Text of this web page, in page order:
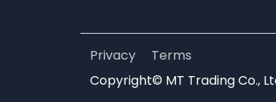
Privacy
Terms
Copyright© MT Trading Co.,